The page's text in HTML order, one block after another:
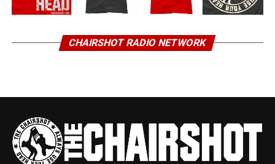
CHAIRSHOT RADIO NETWORK